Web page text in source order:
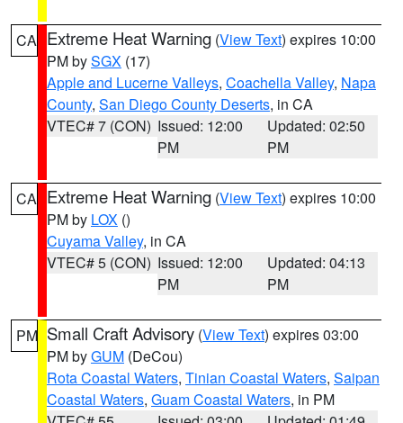
CA Extreme Heat Warning (View Text) expires 10:00
PM bySGX (17)
Apple and Lucerne Valleys, Coachella Valley, Napa
County, San Diego County Deserts, in CA
VTEC# 7 (CON) Issued: 12:00
PM
Updated: 02:50
PM
CA Extreme Heat Warning (View Text) expires 10:00
PM by LOX ()
Cuyama Valley, in CA
VTEC# 5 (CON) Issued: 12:00
PM
Updated: 04:13
PM
PM Small Craft Advisory (View Text) expires 03:00
PM byGUM (DeCou)
Rota Coastal Waters, Tinian Coastal Waters, Saipan
Coastal Waters, Guam Coastal Waters, in PM